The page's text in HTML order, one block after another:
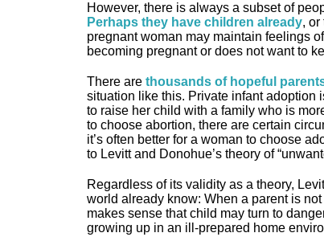
However, there is always a subset of
Perhaps they have children already, or
pregnant woman may maintain feelings
becoming pregnant or does not want to
There are thousands of hopeful
situation like this. Private infant adoption
to raise her child with a family who is
to choose abortion, there are certain
it’s often better for a woman to choose
to Levitt and Donohue’s theory of
Regardless of its validity as a theory,
world already know: When a parent is
makes sense that child may turn to
growing up in an ill-prepared home